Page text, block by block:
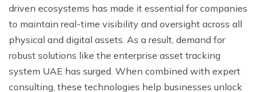
driven ecosystems has made it essential for companies
to maintain real-time visibility and oversight across all
physical and digital assets. As a result, demand for
robust solutions like the enterprise asset tracking
system UAE has surged. When combined with expert
consulting, these technologies help businesses unlock